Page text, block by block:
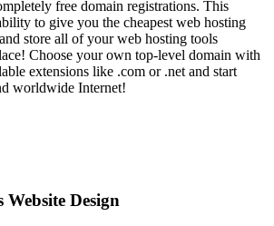
free domain registrations. This
to give you the cheapest web hosting
store all of your web hosting tools
Choose your own top-level domain with
extensions like .com or .net and start
worldwide Internet!
Design